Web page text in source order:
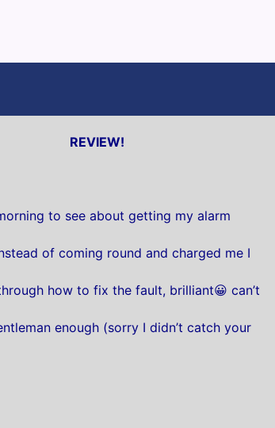
REVIEW!
to see about getting my alarm
of coming round and charged me I
how to fix the fault, brilliant😀 can’t
enough (sorry I didn’t catch your